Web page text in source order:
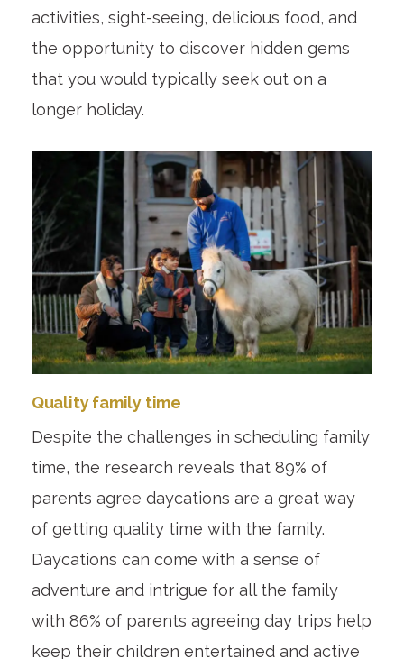
activities, sight-seeing, delicious food, and
the opportunity to discover hidden gems
that you would typically seek out on a
longer holiday.
Quality family time
Despite the challenges in scheduling family
time, the research reveals that 89% of
parents agree daycations are a great way
of getting quality time with the family.
Daycations can come with a sense of
adventure and intrigue for all the family
with 86% of parents agreeing day trips help
keep their children entertained and active